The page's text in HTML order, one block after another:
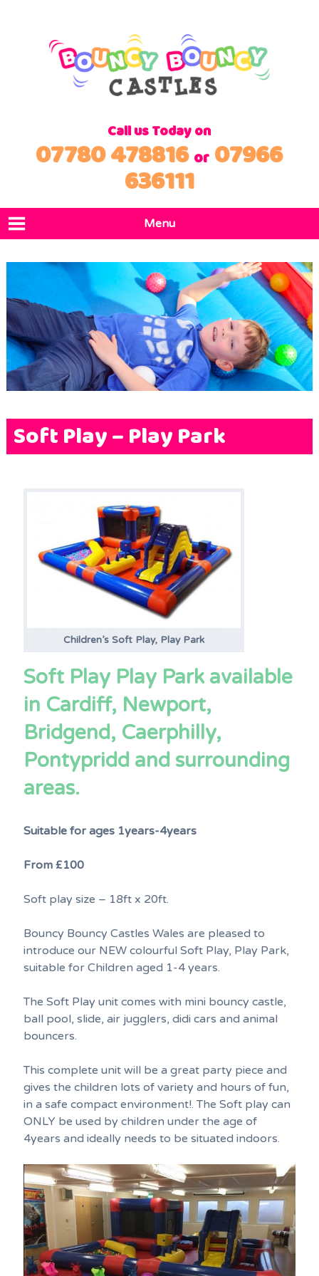
Call us Today on
07780 478816 or 07966
636111
Menu
Locations
Terms & Conditions
FAQs
News
Contact Us
Soft Play – Play Park
Children’s Soft Play, Play Park
Soft Play Play Park available
in Cardiff, Newport,
Bridgend, Caerphilly,
Pontypridd and surrounding
areas.
Suitable for ages 1years-4years
From £100
Soft play size – 18ft x 20ft.
Bouncy Bouncy Castles Wales are pleased to
introduce our NEW colourful Soft Play, Play Park,
suitable for Children aged 1-4 years.
The Soft Play unit comes with mini bouncy castle,
ball pool, slide, air jugglers, didi cars and animal
bouncers.
This complete unit will be a great party piece and
gives the children lots of variety and hours of fun,
in a safe compact environment!. The Soft play can
ONLY be used by children under the age of
4years and ideally needs to be situated indoors.